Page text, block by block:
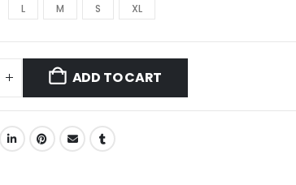
L M S XL
ADD TO CART